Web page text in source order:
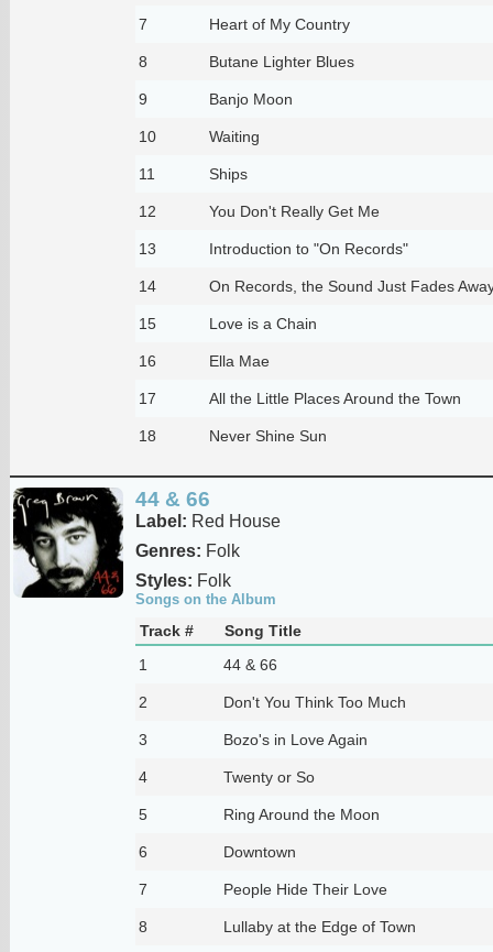
7 Heart of My Country
8 Butane Lighter Blues
9 Banjo Moon
10 Waiting
11 Ships
12 You Don't Really Get Me
13 Introduction to "On Records"
14 On Records, the Sound Just Fades
15 Love is a Chain
16 Ella Mae
17 All the Little Places Around the Town
18 Never Shine Sun
44 & 66
Label: Red House
Genres: Folk
Styles: Folk
Songs on the Album
Track #
Song Title
1
44 & 66
2 Don't You Think Too Much
3 Bozo's in Love Again
4 Twenty or So
5 Ring Around the Moon
6 Downtown
7 People Hide Their Love
8 Lullaby at the Edge of Town